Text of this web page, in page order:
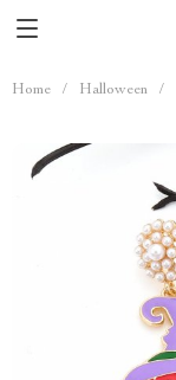
Home / Halloween /